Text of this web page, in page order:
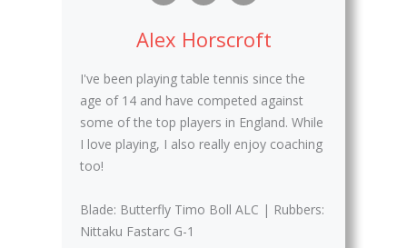
Alex Horscroft
I've been playing table tennis since the
age of 14 and have competed against
some of the top players in England. While
I love playing, I also really enjoy coaching
too!
Blade: Butterfly Timo Boll ALC | Rubbers:
Nittaku Fastarc G-1